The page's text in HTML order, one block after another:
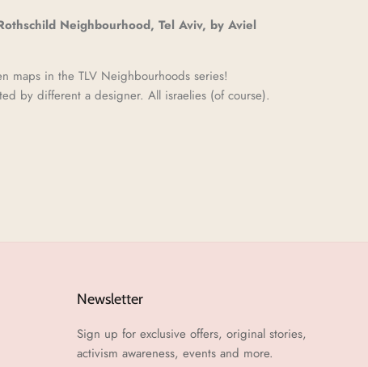
Neighbourhood, Tel Aviv, by Aviel
maps in the TLV Neighbourhoods series!
by different a designer. All israelies (of course).
Newsletter
Sign up for exclusive offers, original stories,
activism awareness, events and more.